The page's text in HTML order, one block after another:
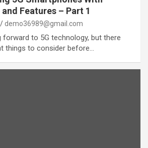
Features – Part 1
demo36989@gmail.com
forward to 5G technology, but there
things to consider before…